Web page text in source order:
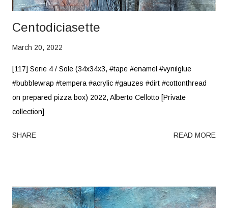
Centodiciasette
March 20, 2022
[117] Serie 4 / Sole (34x34x3, #tape #enamel #vynilglue
#bubblewrap #tempera #acrylic #gauzes #dirt #cottonthread
on prepared pizza box) 2022, Alberto Cellotto [Private
collection]
SHARE READ MORE